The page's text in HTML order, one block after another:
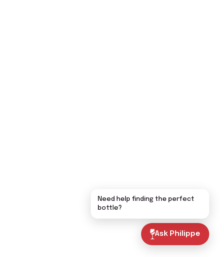
Ask Philippe
Need help finding the perfect
bottle?